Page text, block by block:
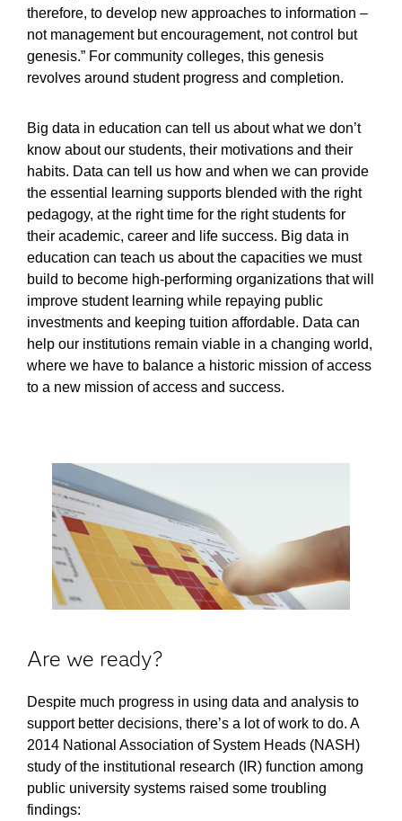
therefore, to develop new approaches to information –
not management but encouragement, not control but
genesis.” For community colleges, this genesis
revolves around student progress and completion.
Big data in education can tell us about what we don’t
know about our students, their motivations and their
habits. Data can tell us how and when we can provide
the essential learning supports blended with the right
pedagogy, at the right time for the right students for
their academic, career and life success. Big data in
education can teach us about the capacities we must
build to become high-performing organizations that will
improve student learning while repaying public
investments and keeping tuition affordable. Data can
help our institutions remain viable in a changing world,
where we have to balance a historic mission of access
to a new mission of access and success.
Are we ready?
Despite much progress in using data and analysis to
support better decisions, there’s a lot of work to do. A
2014 National Association of System Heads (NASH)
study of the institutional research (IR) function among
public university systems raised some troubling
findings: